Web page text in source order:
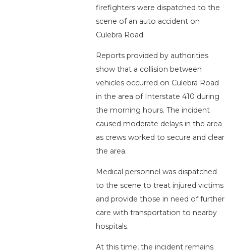
firefighters were dispatched to the
scene of an auto accident on
Culebra Road.
Reports provided by authorities
show that a collision between
vehicles occurred on Culebra Road
in the area of Interstate 410 during
the morning hours. The incident
caused moderate delays in the area
as crews worked to secure and clear
the area.
Medical personnel was dispatched
to the scene to treat injured victims
and provide those in need of further
care with transportation to nearby
hospitals.
At this time, the incident remains